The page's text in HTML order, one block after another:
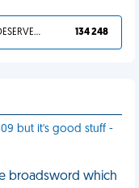
YOU DESERVED IT 134 248
but it's good stuff -
broadsword which